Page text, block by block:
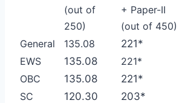
(out of
250)
+ Paper-II
(out of 450)
General 135.08 221*
EWS
135.08 221*
OBC
135.08 221*
SC
120.30 203*